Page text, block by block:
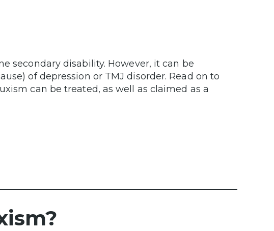
secondary disability. However, it can be
of depression or TMJ disorder. Read on to
can be treated, as well as claimed as a